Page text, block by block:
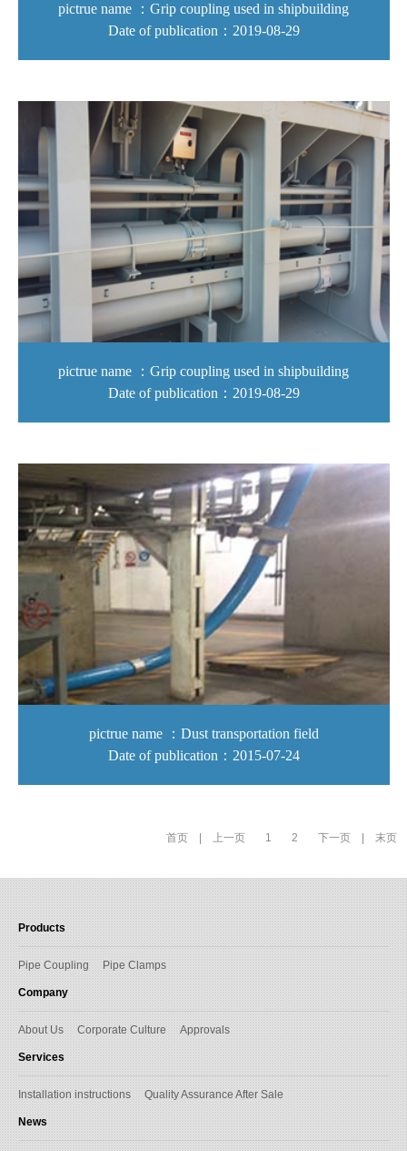
pictrue name ：Grip coupling used in shipbuilding
Date of publication：2019-08-29
pictrue name ：Grip coupling used in shipbuilding
Date of publication：2019-08-29
pictrue name ：Dust transportation field
Date of publication：2015-07-24
首页 上一页 1 2 下一页 末页
Products
Pipe Coupling Pipe Clamps
Company
About Us Corporate Culture Approvals
Services
Installation instructions Quality Assurance After Sale
News